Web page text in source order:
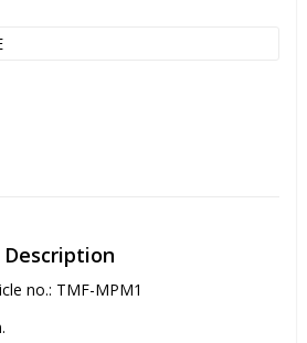
Description
no.: TMF-MPM1